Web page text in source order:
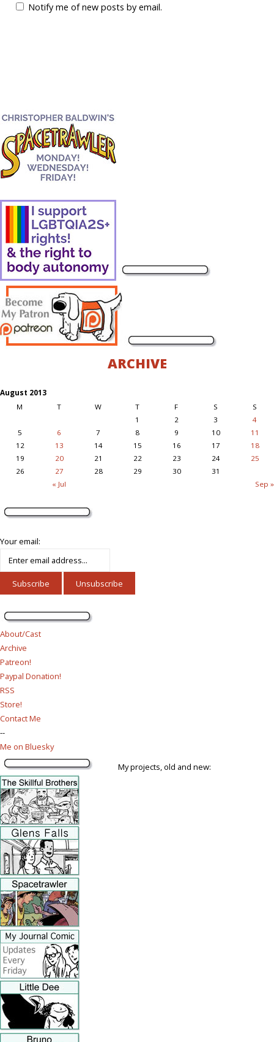
Notify me of new posts by email.
ARCHIVE
August 2013
M
T W T F S S
« Jul Sep »
1 2 3
4
5
6 7 8 9 10
11
12
13 14 15 16 17
18
19
20 21 22 23 24
25
26
27 28 29 30 31
Your email:
About/Cast
Archive
Patreon!
Paypal Donation!
RSS
Store!
Contact Me
--
Me on Bluesky
My projects, old and new: